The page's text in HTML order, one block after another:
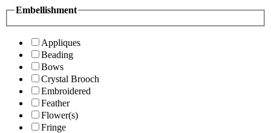
Embellishment
Appliques
Beading
Bows
Crystal Brooch
Embroidered
Feather
Flower(s)
Fringe